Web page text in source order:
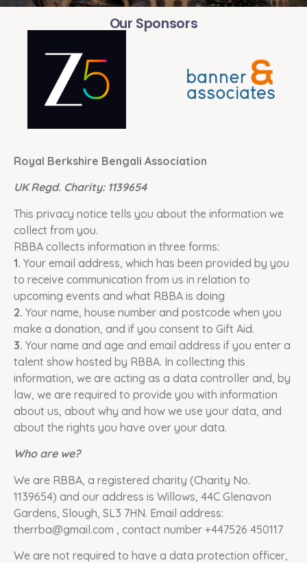
Our Sponsors
Royal Berkshire Bengali Association
UK Regd. Charity: 1139654
This privacy notice tells you about the information we
collect from you.
RBBA collects information in three forms:
1. Your email address, which has been provided by you
to receive communication from us in relation to
upcoming events and what RBBA is doing
2. Your name, house number and postcode when you
make a donation, and if you consent to Gift Aid.
3. Your name and age and email address if you enter a
talent show hosted by RBBA. In collecting this
information, we are acting as a data controller and, by
law, we are required to provide you with information
about us, about why and how we use your data, and
about the rights you have over your data.
Who are we?
We are RBBA, a registered charity (Charity No.
1139654) and our address is Willows, 44C Glenavon
Gardens, Slough, SL3 7HN. Email address:
therrba@gmail.com , contact number +447526 450117
We are not required to have a data protection officer,